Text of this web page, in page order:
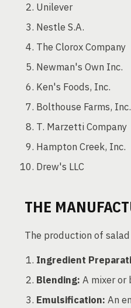
Unilever
Nestle S.A.
The Clorox Company
Newman's Own Inc.
Ken's Foods, Inc.
Bolthouse Farms, Inc.
T. Marzetti Company
Hampton Creek, Inc.
Drew's LLC
THE
The production of
Ingredient
Blending: A mixer or
Emulsification: An